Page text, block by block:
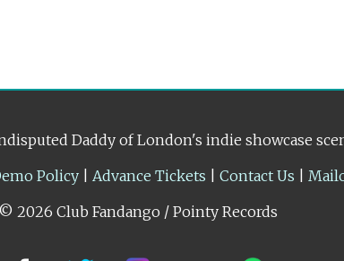
Daddy of London's indie showcase
Policy Advance Tickets Contact Us
© 2026 Club Fandango / Pointy Records